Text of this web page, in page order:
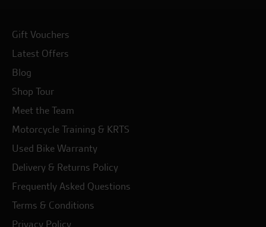
Gift Vouchers
Latest Offers
Blog
Shop Tour
Meet the Team
Motorcycle Training & KRTS
Used Bike Warranty
Delivery & Returns Policy
Frequently Asked Questions
Terms & Conditions
Privacy Policy